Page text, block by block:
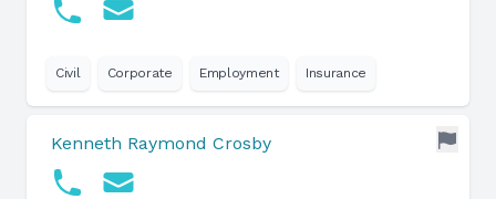
Civil Corporate Employment Insurance
Kenneth Raymond Crosby